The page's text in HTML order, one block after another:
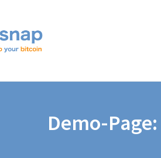
Demo-